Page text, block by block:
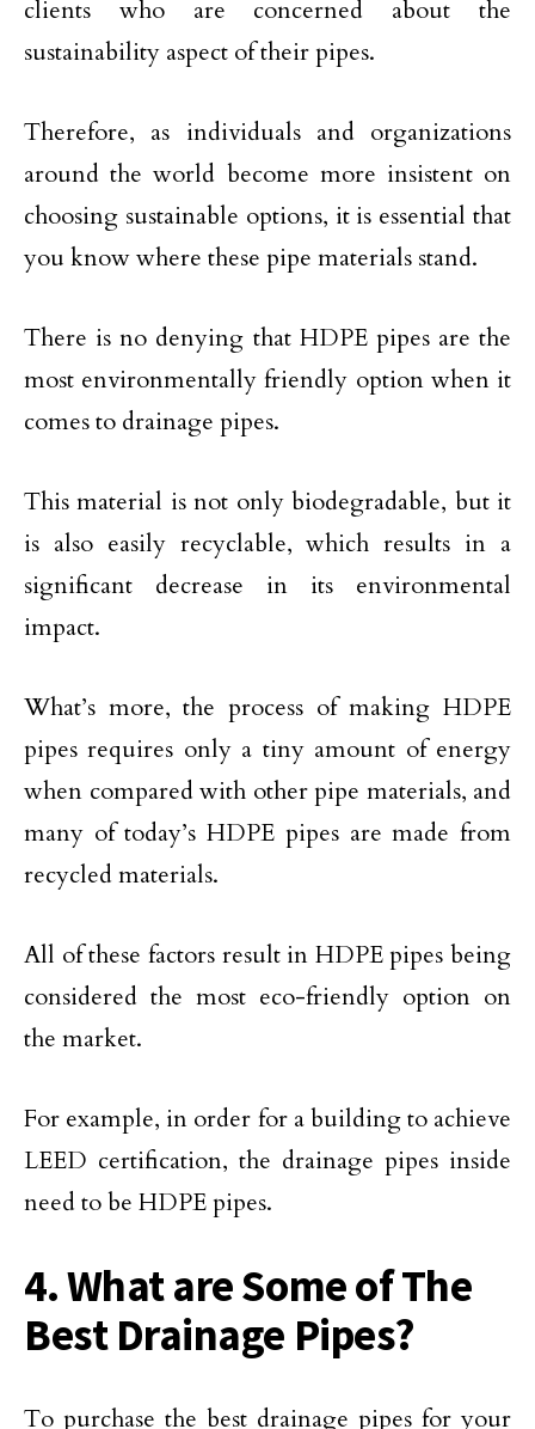
clients who are concerned about the
sustainability aspect of their pipes.
Therefore, as individuals and organizations
around the world become more insistent on
choosing sustainable options, it is essential that
you know where these pipe materials stand.
There is no denying that HDPE pipes are the
most environmentally friendly option when it
comes to drainage pipes.
This material is not only biodegradable, but it
is also easily recyclable, which results in a
significant decrease in its environmental
impact.
What’s more, the process of making HDPE
pipes requires only a tiny amount of energy
when compared with other pipe materials, and
many of today’s HDPE pipes are made from
recycled materials.
All of these factors result in HDPE pipes being
considered the most eco-friendly option on
the market.
For example, in order for a building to achieve
LEED certification, the drainage pipes inside
need to be HDPE pipes.
4. What are Some of The
Best Drainage Pipes?
To purchase the best drainage pipes for your